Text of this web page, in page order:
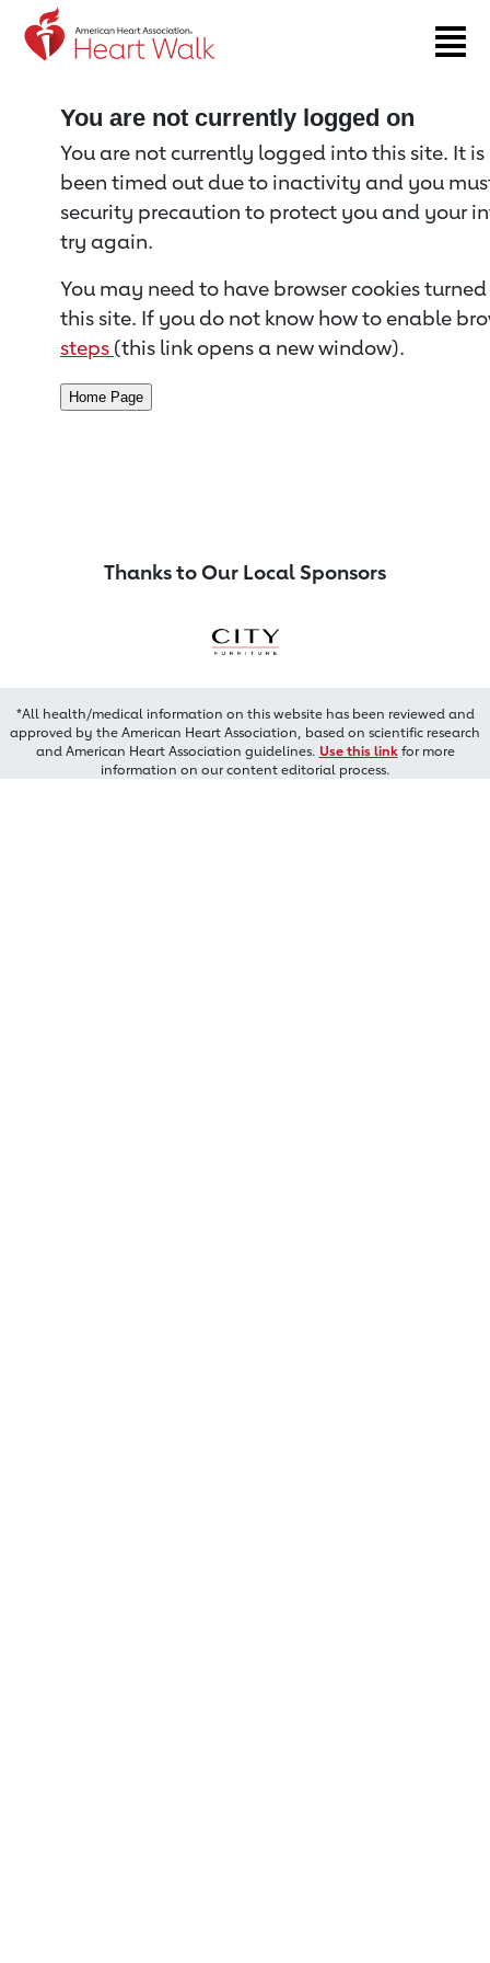
Return to event page
You are not currently logged on
You are not currently logged into this site. It
been timed out due to inactivity and you
security precaution to protect you and your
try again.
You may need to have browser cookies
this site. If you do not know how to enable
steps (this link opens a new window).
Thanks to Our Local Sponsors
*All health/medical information on this website has been reviewed and
approved by the American Heart Association, based on scientific research
and American Heart Association guidelines. Use this linkfor more
information on our content editorial process.